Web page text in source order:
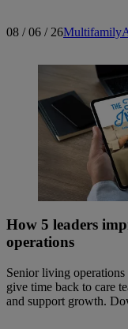
08 / 06 / 26Multifamily
How 5 leaders
operations
Senior living operations
give time back to care
and support growth.